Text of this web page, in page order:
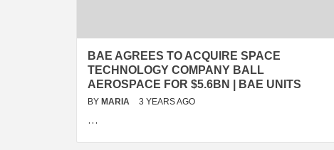
BAE AGREES TO ACQUIRE SPACE
TECHNOLOGY COMPANY BALL
AEROSPACE FOR $5.6BN | BAE UNITS
BY MARIA 3 YEARS AGO
…